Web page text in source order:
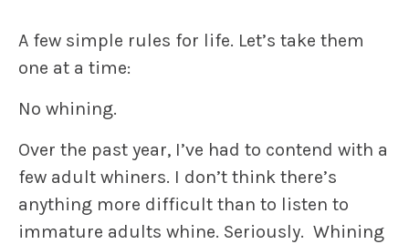
A few simple rules for life. Let’s take them
one at a time:
No whining.
Over the past year, I’ve had to contend with a
few adult whiners. I don’t think there’s
anything more difficult than to listen to
immature adults whine. Seriously. Whining